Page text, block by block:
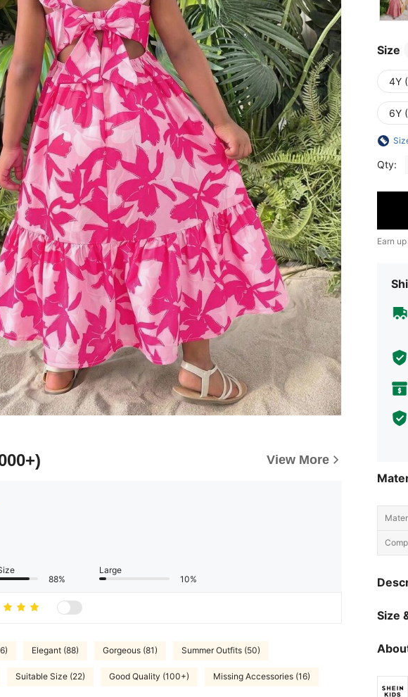
View More
88%
Large
10%
Elegant (88) Gorgeous (81) Summer Outfits (50)
Suitable Size (22) Good Quality (100+) Missing Accessories (16)
Size
4Y
6Y
Qty:
Earn
Size